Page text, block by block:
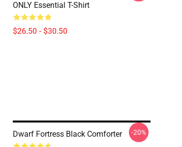
ONLY Essential T-Shirt
$26.50 - $30.50
Dwarf Fortress Black Comforter -20%